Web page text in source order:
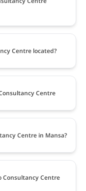
Centre located?
Centre
Centre in Mansa?
Consultancy Centre